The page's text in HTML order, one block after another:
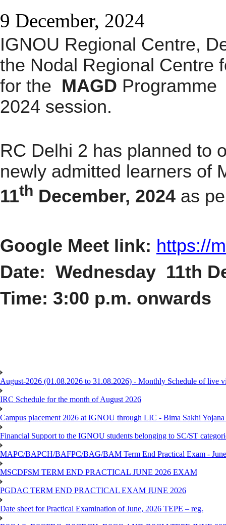
9 December, 2024
IGNOU Regional Centre,
the Nodal Regional Centre
for the MAGD Programme
2024 session.
RC Delhi 2 has planned to
newly admitted learners of
11th December, 2024 as
Google Meet link: https://
Date: Wednesday 11th
Time: 3:00 p.m. onwards
August-2026 (01.08.2026 to 31.08.2026) - Monthly Schedule of live
IRC Schedule for the month of August 2026
Campus placement 2026 at IGNOU through LIC - Bima Sakhi
Financial Support to the IGNOU students belonging to SC/ST
MAPC/BAPCH/BAFPC/BAG/BAM Term End Practical Exam -
MSCDFSM TERM END PRACTICAL JUNE 2026 EXAM
PGDAC TERM END PRACTICAL EXAM JUNE 2026
Date sheet for Practical Examination of June, 2026 TEPE – reg.